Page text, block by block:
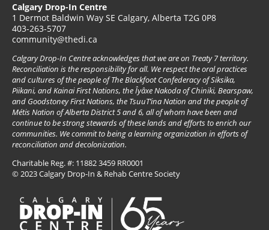
Calgary Drop-In Centre
1 Dermot Baldwin Way SE Calgary, Alberta T2G 0P8
403-263-5707
community@thedi.ca
Calgary Drop-In Centre acknowledges that we are on Treaty 7 territory.
Reconciliation is the responsibility for all. We respect the oral practices
and cultures of the people of The Blackfoot Confederacy of Siksika,
Piikani, and Kainai First Nations, the Îyâxe Nakoda of Chiniki, Bearspaw,
and Goodstoney First Nations, the TsuuT’ina Nation and the people of
Métis Nation of Alberta District 5 and 6, all of whom have been and
continue to be strong stewards of these lands and efforts to enrich our
communities. We commit to being a learning organization in efforts of
reconciliation and decolonization.
Charitable Reg. #: 11882 3459 RR0001
© 2023 Calgary Drop-In & Rehab Centre Society